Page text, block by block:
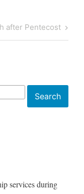
after Pentecost
Search
services during